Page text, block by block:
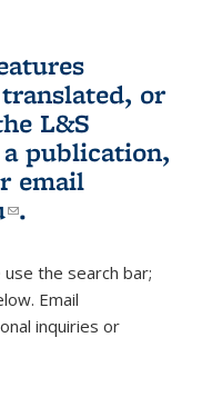
or
L&S
publication,
is external)
email
(link sends e-
.
use the search bar;
Email
inquiries or